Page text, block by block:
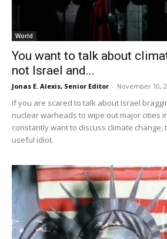
World
You want to talk about
not Israel and...
Jonas E. Alexis, Senior Editor - November 10,
If you are scared to talk about Israel
nuclear warheads to wipe out major cities
constantly want to discuss climate
useful idiot.